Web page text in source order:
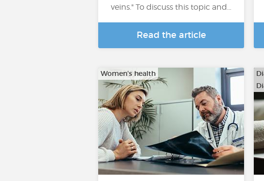
veins." To discuss this topic and…
Read the article
Women's health